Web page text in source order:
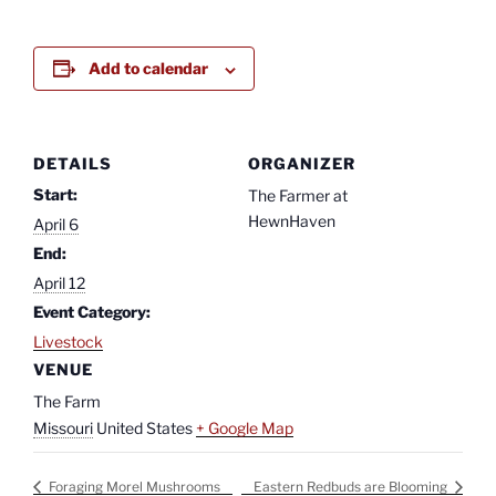
Add to calendar
DETAILS
Start:
April 6
End:
April 12
Event Category:
Livestock
VENUE
The Farm
Missouri United States + Google Map
ORGANIZER
The Farmer at
HewnHaven
Foraging Morel Mushrooms Eastern Redbuds are Blooming